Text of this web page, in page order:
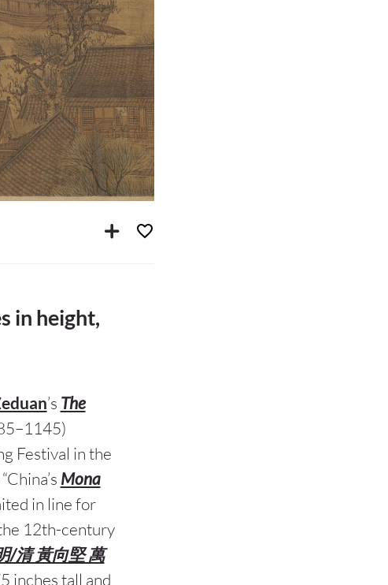
in height,
’s The
Festival in the
Mona
in line for
12th-century
/清 黃向堅 萬
inches tall and